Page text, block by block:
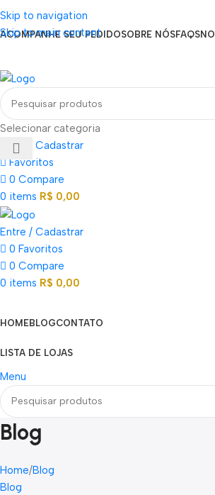
Skip to navigation
Skip to main content
FRETE GRÁTIS PARA TODOS OS PEDIDOS ACIMA
ACOMPANHE SEU PEDIDOSOBRE NÓSFAQS
Selecionar categoria
Entre / Cadastrar
Favoritos
0 Compare
0 items R$ 0,00
Entre / Cadastrar
0 Favoritos
0 Compare
0 items R$ 0,00
HOMEBLOGCONTATO
LISTA DE LOJAS
Menu
Blog
Home Blog
Blog